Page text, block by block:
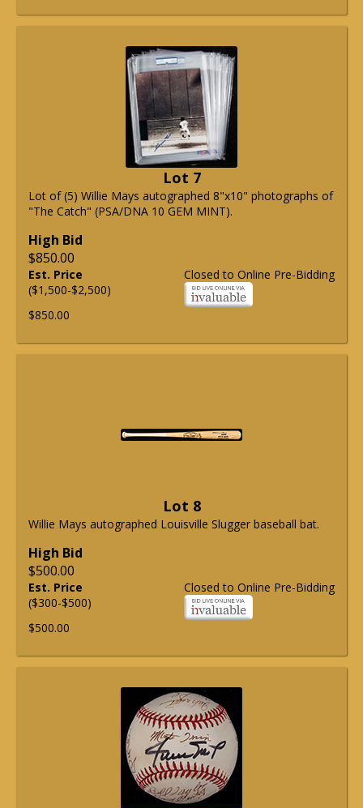
Lot 7
Lot of (5) Willie Mays autographed 8"x10" photographs of
"The Catch" (PSA/DNA 10 GEM MINT).
High Bid
$850.00
Closed to Online Pre-Bidding
Est. Price
($1,500-$2,500)
$850.00
Lot 8
Willie Mays autographed Louisville Slugger baseball bat.
High Bid
$500.00
Closed to Online Pre-Bidding
Est. Price
($300-$500)
$500.00